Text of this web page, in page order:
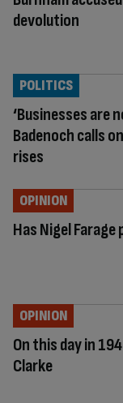
devolution
‘Businesses are
Badenoch calls
rises
POLITICS
Has Nigel
OPINION
On this day in
Clarke
OPINION